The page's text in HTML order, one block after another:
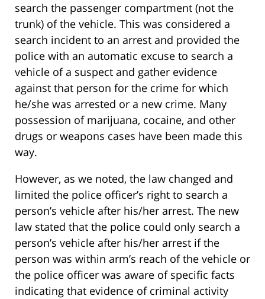
search the passenger compartment (not the
trunk) of the vehicle. This was considered a
search incident to an arrest and provided the
police with an automatic excuse to search a
vehicle of a suspect and gather evidence
against that person for the crime for which
he/she was arrested or a new crime. Many
possession of marijuana, cocaine, and other
drugs or weapons cases have been made this
way.
However, as we noted, the law changed and
limited the police officer’s right to search a
person’s vehicle after his/her arrest. The new
law stated that the police could only search a
person’s vehicle after his/her arrest if the
person was within arm’s reach of the vehicle or
the police officer was aware of specific facts
indicating that evidence of criminal activity